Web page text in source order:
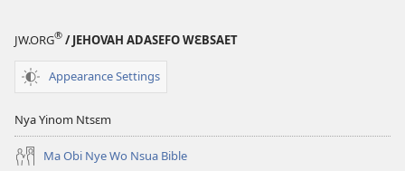
JW.ORG® / JEHOVAH ADASEFO WƐBSAET
Appearance Settings
Nya Yinom Ntsɛm
Ma Obi Nye Wo Nsua Bible